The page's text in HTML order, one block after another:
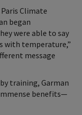
Climate
began
were able to say
with temperature,”
message
training, Garman
benefits—